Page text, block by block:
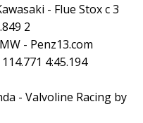
- Flue Stox c 3
2
- Penz13.com
4:45.194
- Valvoline Racing by